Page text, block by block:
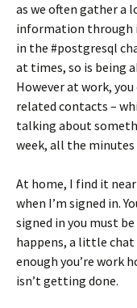
as we often gather a
information through
in the #postgresql
at times, so is being
However at work,
related contacts –
talking about
week, all the minutes
At home, I find it
when I’m signed in.
signed in you must
happens, a little
enough you’re work
isn’t getting done.